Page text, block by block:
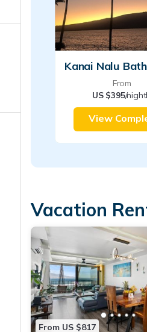
Kanai Nalu
From
US $395/
View
Vacation
From US $817